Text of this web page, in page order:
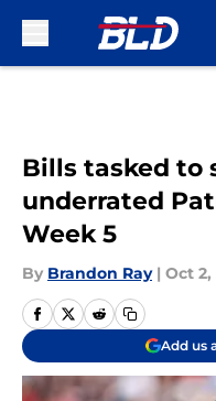
Bills tasked to
underrated
Week 5
By Brandon Ray | Oct 2,
Add us